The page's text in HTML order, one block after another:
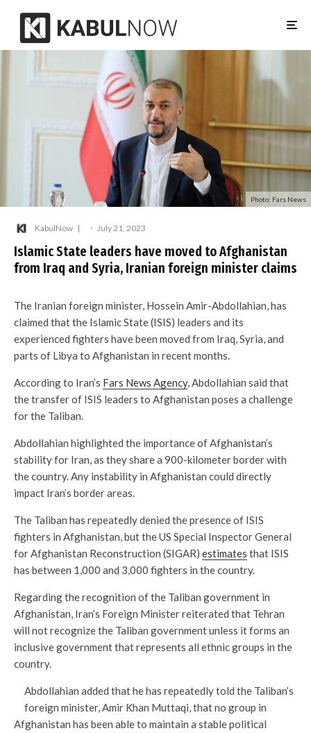
Photo: Fars News
KabulNow · July 21, 2023
Islamic State leaders have moved to Afghanistan
from Iraq and Syria, Iranian foreign minister claims
The Iranian foreign minister, Hossein Amir-Abdollahian, has
claimed that the Islamic State (ISIS) leaders and its
experienced fighters have been moved from Iraq, Syria, and
parts of Libya to Afghanistan in recent months.
According to Iran’s Fars News Agency, Abdollahian said that
the transfer of ISIS leaders to Afghanistan poses a challenge
for the Taliban.
Abdollahian highlighted the importance of Afghanistan’s
stability for Iran, as they share a 900-kilometer border with
the country. Any instability in Afghanistan could directly
impact Iran’s border areas.
The Taliban has repeatedly denied the presence of ISIS
fighters in Afghanistan, but the US Special Inspector General
for Afghanistan Reconstruction (SIGAR) estimates that ISIS
has between 1,000 and 3,000 fighters in the country.
Regarding the recognition of the Taliban government in
Afghanistan, Iran’s Foreign Minister reiterated that Tehran
will not recognize the Taliban government unless it forms an
inclusive government that represents all ethnic groups in the
country.
Abdollahian added that he has repeatedly told the Taliban’s
foreign minister, Amir Khan Muttaqi, that no group in
Afghanistan has been able to maintain a stable political